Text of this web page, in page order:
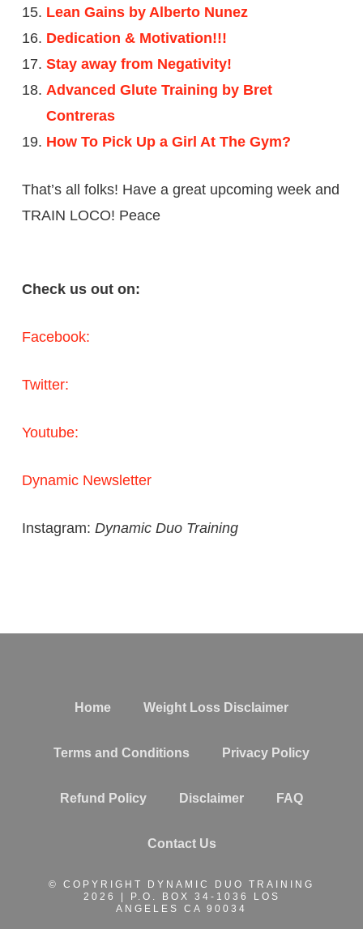
Lean Gains by Alberto Nunez
Dedication & Motivation!!!
Stay away from Negativity!
Advanced Glute Training by Bret
Contreras
How To Pick Up a Girl At The Gym?
That’s all folks! Have a great upcoming week and
TRAIN LOCO! Peace
Check us out on:
Facebook:
Twitter:
Youtube:
Dynamic Newsletter
Instagram: Dynamic Duo Training
Home Weight Loss Disclaimer
Terms and Conditions Privacy Policy
Refund Policy Disclaimer FAQ
Contact Us
© COPYRIGHT DYNAMIC DUO TRAINING
2026 | P.O. BOX 34-1036 LOS
ANGELES CA 90034